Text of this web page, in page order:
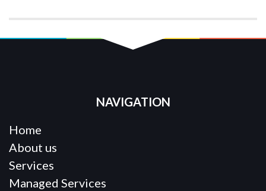
NAVIGATION
Home
About us
Services
Managed Services